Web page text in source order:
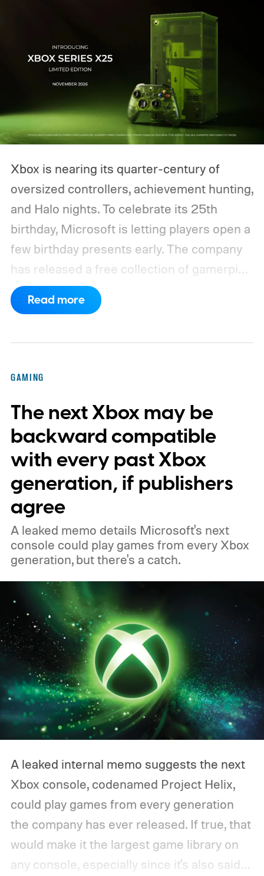
Xbox is nearing its quarter-century of
oversized controllers, achievement hunting,
and Halo nights. To celebrate its 25th
birthday, Microsoft is letting players open a
few birthday presents early. The company
has released a free collection of gamerpics,
profile backgrounds, themes, and a
dynamic Xbox console background created
players a commemorative 25th anniversary
profile badge. All you need to do is sign in
to your Xbox account through a console,
PC, or the Xbox mobile app before the end
of 2026 to receive it.
Read more
GAMING
The next Xbox may be
backward compatible
with every past Xbox
generation, if publishers
agree
A leaked memo details Microsoft's next
console could play games from every Xbox
generation, but there's a catch.
A leaked internal memo suggests the next
Xbox console, codenamed Project Helix,
could play games from every generation
the company has ever released. If true, that
would make it the largest game library on
any console, especially since it's also said